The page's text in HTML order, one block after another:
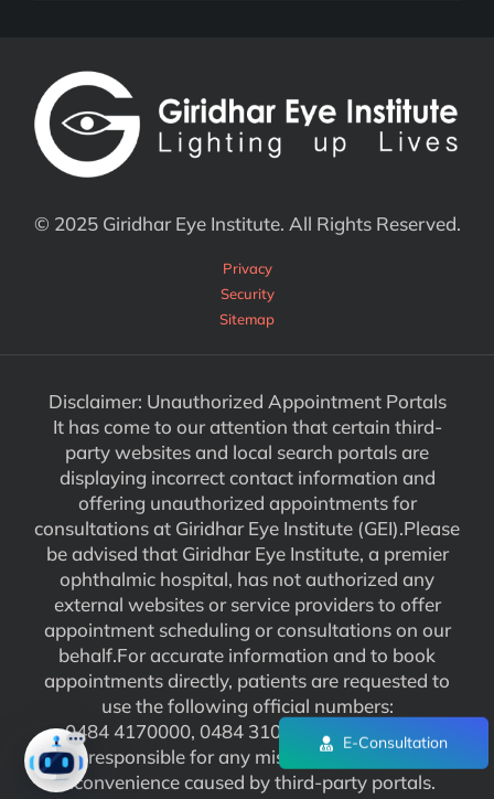
© 2025 Giridhar Eye Institute. All Rights Reserved.
Privacy
Security
Sitemap
Disclaimer: Unauthorized Appointment Portals
It has come to our attention that certain third-
party websites and local search portals are
displaying incorrect contact information and
offering unauthorized appointments for
consultations at Giridhar Eye Institute (GEI).Please
be advised that Giridhar Eye Institute, a premier
ophthalmic hospital, has not authorized any
external websites or service providers to offer
appointment scheduling or consultations on our
behalf.For accurate information and to book
appointments directly, patients are requested to
use the following official numbers:
0484 4170000, 0484 3102929. We are not
responsible for any misinformation or
inconvenience caused by third-party portals.
E-Consultation